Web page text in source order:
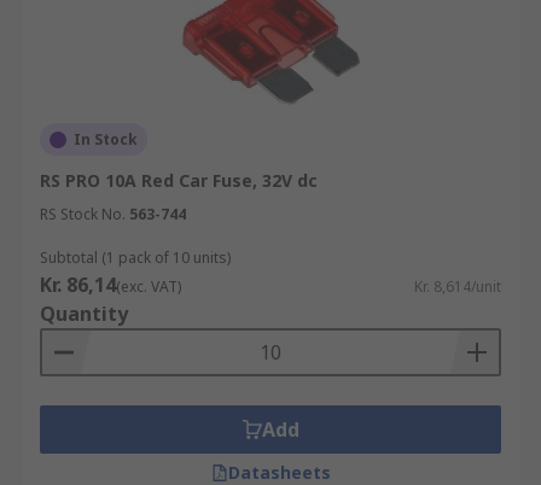
In Stock
RS PRO 10A Red Car Fuse, 32V dc
RS Stock No. 563-744
Subtotal (1 pack of 10 units)
Kr. 86,14(exc. VAT) Kr. 8,614/unit
Quantity
Add
Datasheets